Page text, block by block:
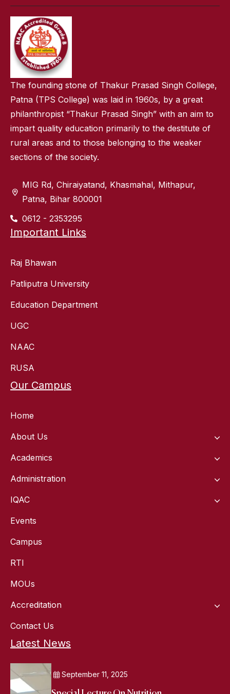
The founding stone of Thakur Prasad Singh College,
Patna (TPS College) was laid in 1960s, by a great
philanthropist “Thakur Prasad Singh” with an aim to
impart quality education primarily to the destitute of
rural areas and to those belonging to the weaker
sections of the society.
MIG Rd, Chiraiyatand, Khasmahal, Mithapur,
Patna, Bihar 800001
0612 - 2353295
Important Links
Raj Bhawan
Patliputra University
Education Department
UGC
NAAC
RUSA
Our Campus
Home
About Us
Academics
Administration
IQAC
Events
Campus
RTI
MOUs
Accreditation
Contact Us
Latest News
September 11, 2025